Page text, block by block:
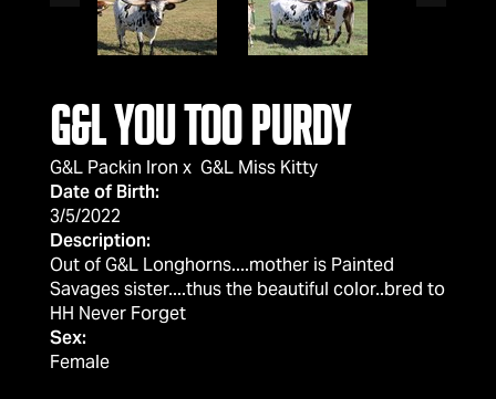
G&L You Too Purdy
G&L Packin Iron x G&L Miss Kitty
Date of Birth:
3/5/2022
Description:
Out of G&L Longhorns....mother is Painted
Savages sister....thus the beautiful color..bred to
HH Never Forget
Sex:
Female